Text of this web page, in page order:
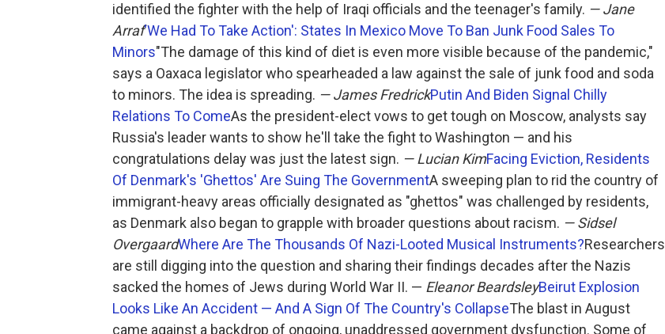
identified the fighter with the help of Iraqi officials and the teenager's family. — Jane
Arraf'We Had To Take Action': States In Mexico Move To Ban Junk Food Sales To
Minors"The damage of this kind of diet is even more visible because of the pandemic,"
says a Oaxaca legislator who spearheaded a law against the sale of junk food and soda
to minors. The idea is spreading. — James FredrickPutin And Biden Signal Chilly
Relations To ComeAs the president-elect vows to get tough on Moscow, analysts say
Russia's leader wants to show he'll take the fight to Washington — and his
congratulations delay was just the latest sign. — Lucian KimFacing Eviction, Residents
Of Denmark's 'Ghettos' Are Suing The GovernmentA sweeping plan to rid the country of
immigrant-heavy areas officially designated as "ghettos" was challenged by residents,
as Denmark also began to grapple with broader questions about racism. — Sidsel
OvergaardWhere Are The Thousands Of Nazi-Looted Musical Instruments?Researchers
are still digging into the question and sharing their findings decades after the Nazis
sacked the homes of Jews during World War II. — Eleanor BeardsleyBeirut Explosion
Looks Like An Accident — And A Sign Of The Country's CollapseThe blast in August
came against a backdrop of ongoing, unaddressed government dysfunction. Some of